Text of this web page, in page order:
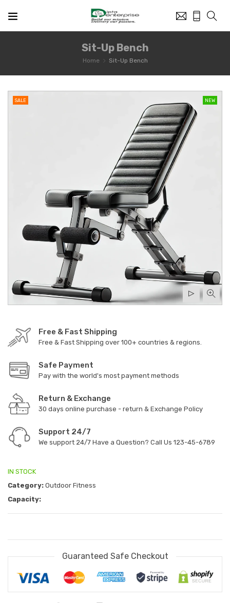
Sit-Up Bench
Home Sit-Up Bench
NEW
SALE
Free & Fast Shipping
Free & Fast Shipping over 100+ countries & regions.
Safe Payment
Pay with the world's most payment methods
Return & Exchange
30 days online purchase - return & Exchange Policy
Support 24/7
We support 24/7 Have a Question? Call Us 123-45-6789
IN STOCK
Category: Outdoor Fitness
Capacity:
Guaranteed Safe Checkout